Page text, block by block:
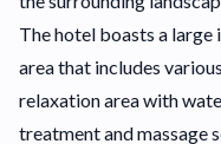
The hotel boasts a large
area that includes
relaxation area with
treatment and massage